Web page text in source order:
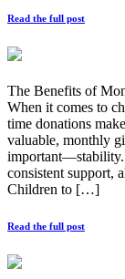
Read the full post
The Benefits of
When it comes to
time donations
valuable, monthly
important—stability.
consistent support,
Children to […]
Read the full post